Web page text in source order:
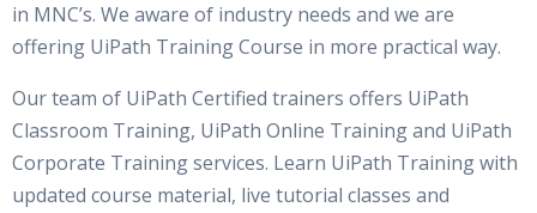
in MNC’s. We aware of industry needs and we are
offering UiPath Training Course in more practical way.
Our team of UiPath Certified trainers offers UiPath
Classroom Training, UiPath Online Training and UiPath
Corporate Training services. Learn UiPath Training with
updated course material, live tutorial classes and